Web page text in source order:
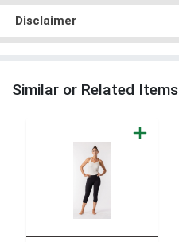
Disclaimer
Similar or Related Items